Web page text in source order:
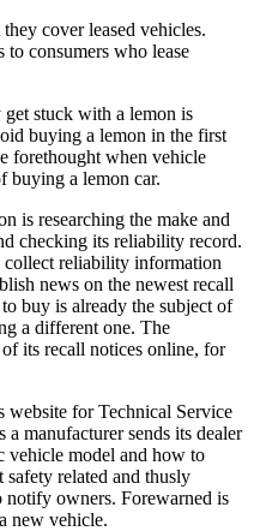
cover leased vehicles.
to consumers who lease
stuck with a lemon is
buying a lemon in the first
forethought when vehicle
buying a lemon car.
is researching the make and
checking its reliability record.
collect reliability information
news on the newest recall
buy is already the subject of
a different one. The
its recall notices online, for
website for Technical Service
manufacturer sends its dealer
vehicle model and how to
safety related and thusly
notify owners. Forewarned is
new vehicle.